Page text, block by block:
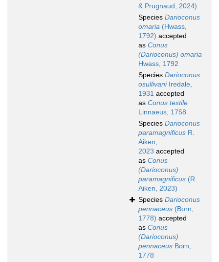
& Prugnaud, 2024)
Species Darioconus
omaria (Hwass,
1792) accepted
as Conus
(Darioconus) omaria
Hwass, 1792
Species Darioconus
osullivaniIredale,
1931 accepted
as Conus textile
Linnaeus, 1758
Species Darioconus
paramagnificus R.
Aiken,
2023 accepted
as Conus
(Darioconus)
paramagnificus (R.
Aiken, 2023)
Species Darioconus
pennaceus (Born,
1778) accepted
as Conus
(Darioconus)
pennaceus Born,
1778